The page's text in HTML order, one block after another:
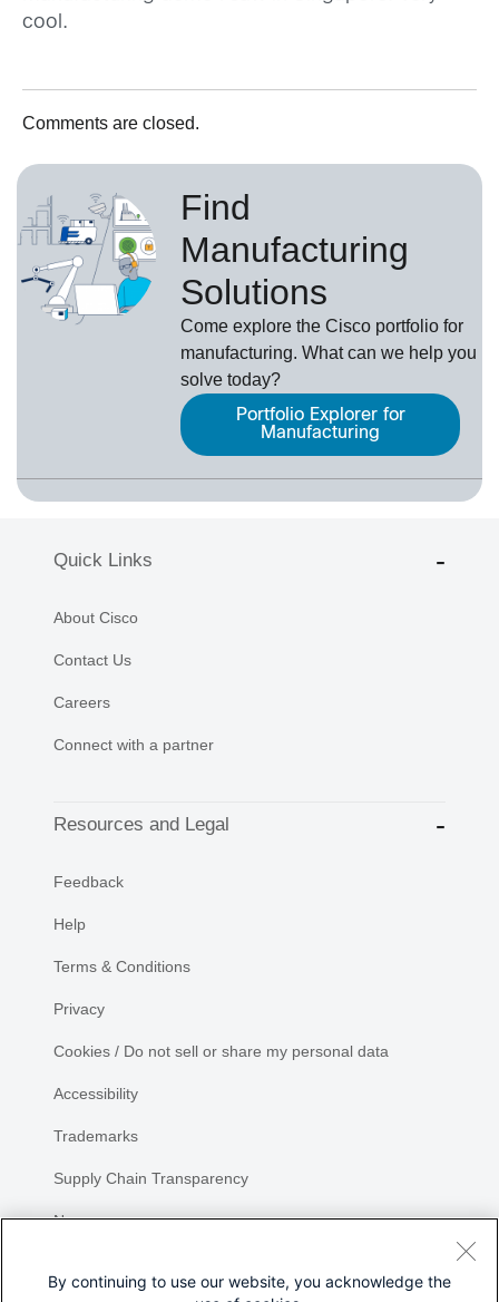
cool.
Comments are closed.
Find
Manufacturing
Solutions
Come explore the Cisco portfolio for
manufacturing. What can we help you
solve today?
Portfolio Explorer for
Manufacturing
Quick Links
About Cisco
Contact Us
Careers
Connect with a partner
Resources and Legal
Feedback
Help
Terms & Conditions
Privacy
Cookies / Do not sell or share my personal data
Accessibility
Trademarks
Supply Chain Transparency
Newsroom
By continuing to use our website, you acknowledge the